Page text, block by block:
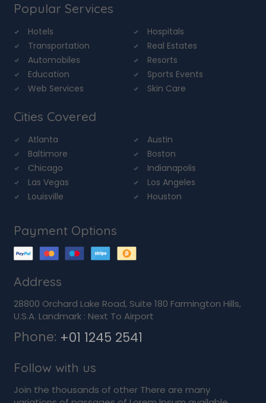
Popular Services
Hotels
Hospitals
Transportation
Real Estates
Automobiles
Resorts
Education
Sports Events
Web Services
Skin Care
Cities Covered
Atlanta
Austin
Baltimore
Boston
Chicago
Indianapolis
Las Vegas
Los Angeles
Louisville
Houston
Payment Options
Address
28800 Orchard Lake Road, Suite 180 Farmington Hills,
U.S.A. Landmark : Next To Airport
Phone: +01 1245 2541
Follow with us
Join the thousands of other There are many